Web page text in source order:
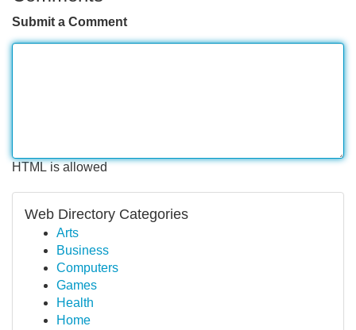
Submit a Comment
HTML is allowed
Web Directory Categories
Arts
Business
Computers
Games
Health
Home